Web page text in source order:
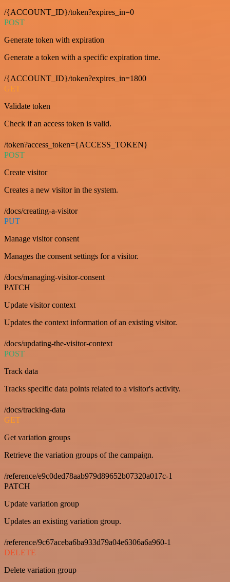
/{ACCOUNT_ID}/token?expires_in=0
POST
Generate token with expiration
Generate a token with a specific expiration time.
/{ACCOUNT_ID}/token?expires_in=1800
GET
Validate token
Check if an access token is valid.
/token?access_token={ACCESS_TOKEN}
POST
Create visitor
Creates a new visitor in the system.
/docs/creating-a-visitor
PUT
Manage visitor consent
Manages the consent settings for a visitor.
/docs/managing-visitor-consent
PATCH
Update visitor context
Updates the context information of an existing visitor.
/docs/updating-the-visitor-context
POST
Track data
Tracks specific data points related to a visitor's activity.
/docs/tracking-data
GET
Get variation groups
Retrieve the variation groups of the campaign.
/reference/e9c0ded78aab979d89652b07320a017c-1
PATCH
Update variation group
Updates an existing variation group.
/reference/9c67aceba6ba933d79a04e6306a6a960-1
DELETE
Delete variation group